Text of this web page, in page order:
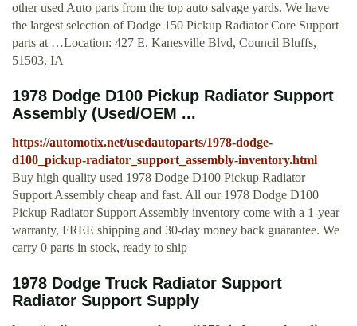
other used Auto parts from the top auto salvage yards. We have
the largest selection of Dodge 150 Pickup Radiator Core Support
parts at …Location: 427 E. Kanesville Blvd, Council Bluffs,
51503, IA
1978 Dodge D100 Pickup Radiator Support
Assembly (Used/OEM ...
https://automotix.net/usedautoparts/1978-dodge-
d100_pickup-radiator_support_assembly-inventory.html
Buy high quality used 1978 Dodge D100 Pickup Radiator
Support Assembly cheap and fast. All our 1978 Dodge D100
Pickup Radiator Support Assembly inventory come with a 1-year
warranty, FREE shipping and 30-day money back guarantee. We
carry 0 parts in stock, ready to ship
1978 Dodge Truck Radiator Support
Radiator Support Supply